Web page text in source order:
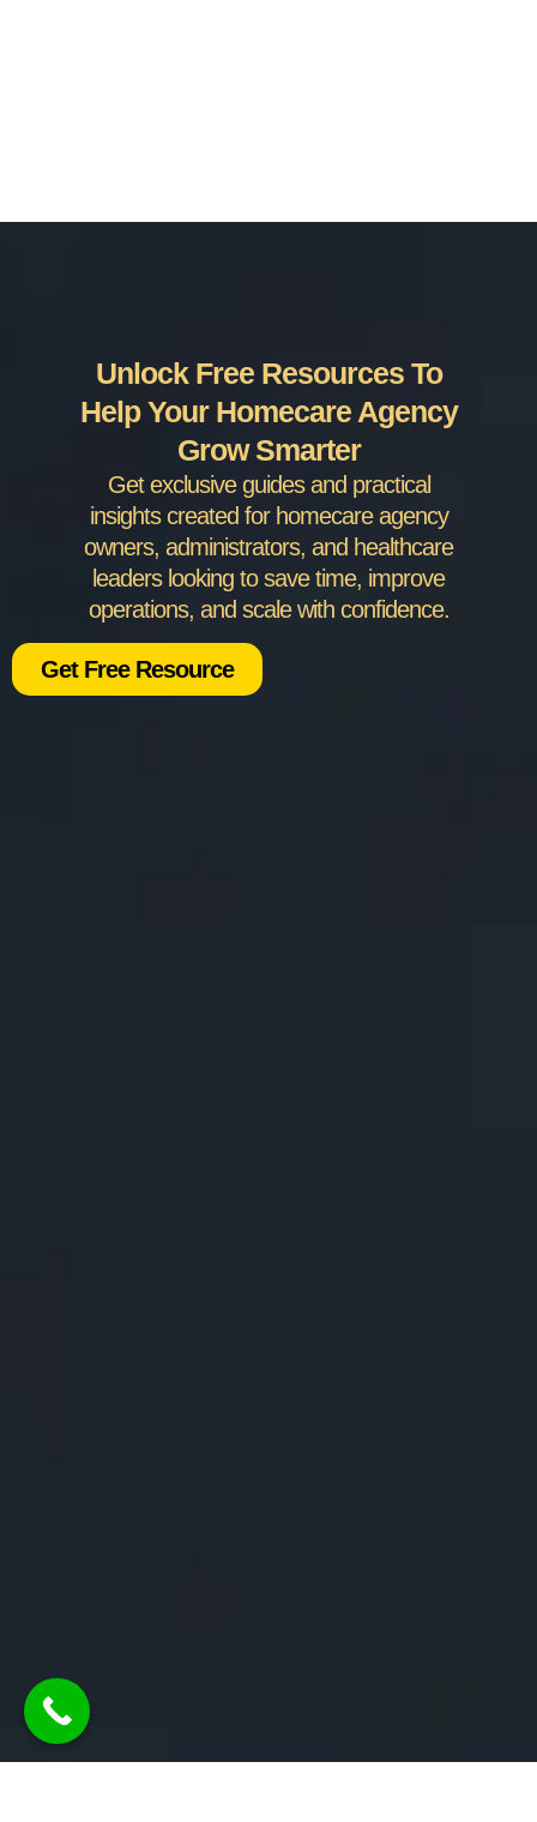
Unlock Free Resources To
Help Your Homecare Agency
Grow Smarter
Get exclusive guides and practical
insights created for homecare agency
owners, administrators, and healthcare
leaders looking to save time, improve
operations, and scale with confidence.
Get Free Resource